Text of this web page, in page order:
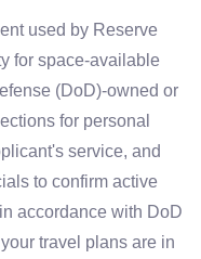
used by Reserve
for space-available
(DoD)-owned or
for personal
service, and
to confirm active
accordance with DoD
travel plans are in